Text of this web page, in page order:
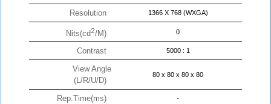
Resolution 1366 X 768 (WXGA)
Nits(cd2/M) 0
Contrast 5000 : 1
View Angle
(L/R/U/D)
80 x 80 x 80 x 80
Rep.Time(ms) -